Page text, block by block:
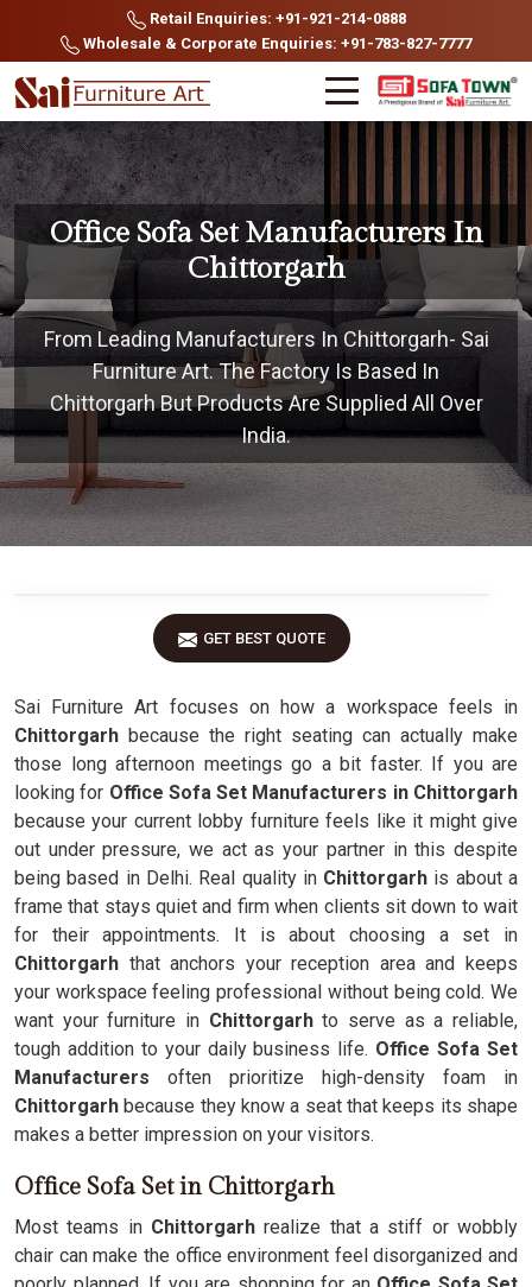
Retail Enquiries: +91-921-214-0888
Wholesale & Corporate Enquiries: +91-783-827-7777
Office Sofa Set Manufacturers In
Chittorgarh
From Leading Manufacturers In Chittorgarh- Sai
Furniture Art. The Factory Is Based In
Chittorgarh But Products Are Supplied All Over
India.
GET BEST QUOTE
Sai Furniture Art focuses on how a workspace feels in
Chittorgarh because the right seating can actually make
those long afternoon meetings go a bit faster. If you are
looking for Office Sofa Set Manufacturers in Chittorgarh
because your current lobby furniture feels like it might give
out under pressure, we act as your partner in this despite
being based in Delhi. Real quality inChittorgarh is about a
frame that stays quiet and firm when clients sit down to wait
for their appointments. It is about choosing a set in
Chittorgarh that anchors your reception area and keeps
your workspace feeling professional without being cold. We
want your furniture in Chittorgarhto serve as a reliable,
tough addition to your daily business life. Office Sofa Set
Manufacturers often prioritize high-density foam in
Chittorgarh because they know a seat that keeps its shape
makes a better impression on your visitors.
Office Sofa Set in Chittorgarh
Most teams inChittorgarh realize that a stiff or wobbly
chair can make the office environment feel disorganized and